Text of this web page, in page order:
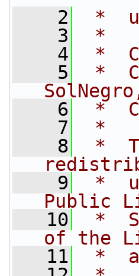
    2
*
    3
*
    4
*
    5
*
    6
*
    7
*
    8
*
    9
*
Public
   10
*
of the
   11
*